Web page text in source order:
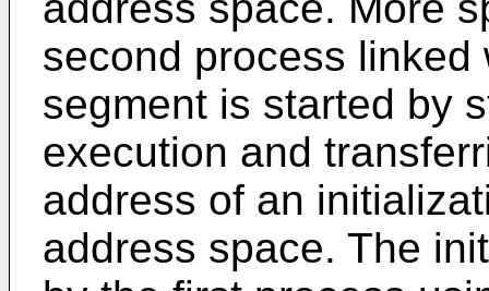
second process
segment is started by
execution and
address of an
address space. The